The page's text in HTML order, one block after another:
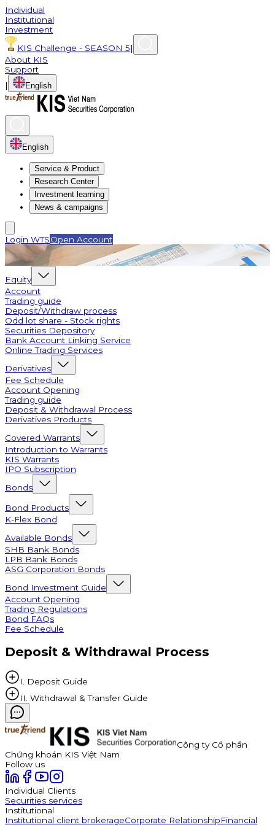
Individual
Institutional
Investment
KIS Challenge - SEASON 5|
About KIS
Support
|
English
English
Service & Product
Research Center
Investment learning
News & campaigns
Login WTSOpen Account
Equity
Account
Trading guide
Deposit/Withdraw process
Odd lot share - Stock rights
Securities Depository
Bank Account Linking Service
Online Trading Services
Derivatives
Fee Schedule
Account Opening
Trading guide
Deposit & Withdrawal Process
Derivatives Products
Covered Warrants
Introduction to Warrants
KIS Warrants
IPO Subscription
Bonds
Bond Products
K-Flex Bond
Available Bonds
SHB Bank Bonds
LPB Bank Bonds
ASG Corporation Bonds
Bond Investment Guide
Account Opening
Trading Regulations
Bond FAQs
Fee Schedule
Deposit & Withdrawal Process
I. Deposit Guide
II. Withdrawal & Transfer Guide
Công ty Cổ phần
Chứng khoán KIS Việt Nam
Follow us
Individual Clients
Securities services
Institutional
Institutional client brokerageCorporate RelationshipFinancial